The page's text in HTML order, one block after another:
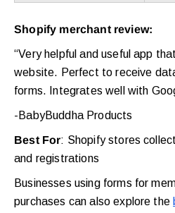
Shopify merchant review:
“Very helpful and useful app
website. Perfect to receive
forms. Integrates well with
-BabyBuddha Products
Best For: Shopify stores
and registrations
Businesses using forms for
purchases can also explore the